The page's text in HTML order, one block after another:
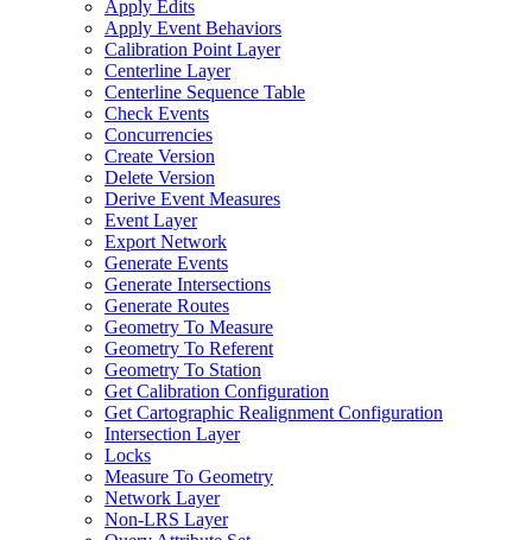
Apply Edits
Apply Event Behaviors
Calibration Point Layer
Centerline Layer
Centerline Sequence Table
Check Events
Concurrencies
Create Version
Delete Version
Derive Event Measures
Event Layer
Export Network
Generate Events
Generate Intersections
Generate Routes
Geometry To Measure
Geometry To Referent
Geometry To Station
Get Calibration Configuration
Get Cartographic Realignment Configuration
Intersection Layer
Locks
Measure To Geometry
Network Layer
Non-LRS Layer